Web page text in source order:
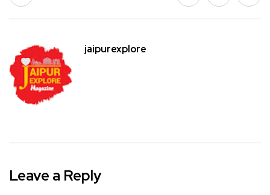
jaipurexplore
Leave a Reply